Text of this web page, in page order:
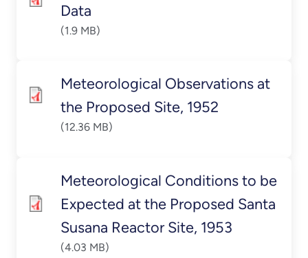
Data
(1.9 MB)
Meteorological Observations at
the Proposed Site, 1952
(12.36 MB)
Meteorological Conditions to be
Expected at the Proposed Santa
Susana Reactor Site, 1953
(4.03 MB)